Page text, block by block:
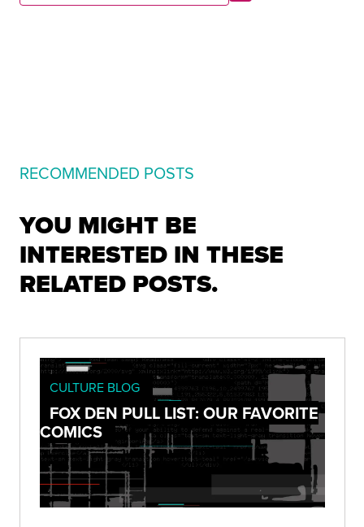
RECOMMENDED POSTS
YOU MIGHT BE
INTERESTED IN THESE
RELATED POSTS.
CULTURE BLOG
FOX DEN PULL LIST: OUR FAVORITE
COMICS